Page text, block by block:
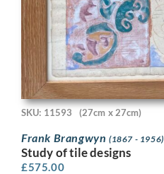
SKU: 11593 (27cm x 27cm)
Frank Brangwyn (1867 - 1956)
Study of tile designs
£575.00